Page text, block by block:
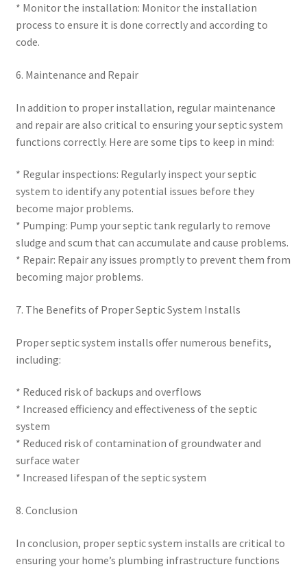
* Monitor the installation: Monitor the installation
process to ensure it is done correctly and according to
code.
6. Maintenance and Repair
In addition to proper installation, regular maintenance
and repair are also critical to ensuring your septic system
functions correctly. Here are some tips to keep in mind:
* Regular inspections: Regularly inspect your septic
system to identify any potential issues before they
become major problems.
* Pumping: Pump your septic tank regularly to remove
sludge and scum that can accumulate and cause problems.
* Repair: Repair any issues promptly to prevent them from
becoming major problems.
7. The Benefits of Proper Septic System Installs
Proper septic system installs offer numerous benefits,
including:
* Reduced risk of backups and overflows
* Increased efficiency and effectiveness of the septic
system
* Reduced risk of contamination of groundwater and
surface water
* Increased lifespan of the septic system
8. Conclusion
In conclusion, proper septic system installs are critical to
ensuring your home’s plumbing infrastructure functions